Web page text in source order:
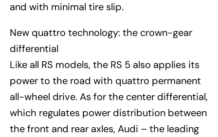
and with minimal tire slip.
New quattro technology: the crown-gear
differential
Like all RS models, the RS 5 also applies its
power to the road with quattro permanent
all-wheel drive. As for the center differential,
which regulates power distribution between
the front and rear axles, Audi – the leading